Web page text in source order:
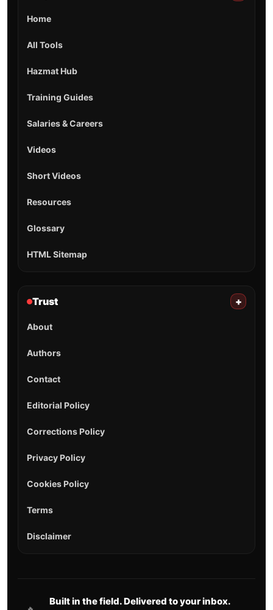
Home
All Tools
Hazmat Hub
Training Guides
Salaries & Careers
Videos
Short Videos
Resources
Glossary
HTML Sitemap
Trust +
About
Authors
Contact
Editorial Policy
Corrections Policy
Privacy Policy
Cookies Policy
Terms
Disclaimer
Built in the field. Delivered to your inbox.